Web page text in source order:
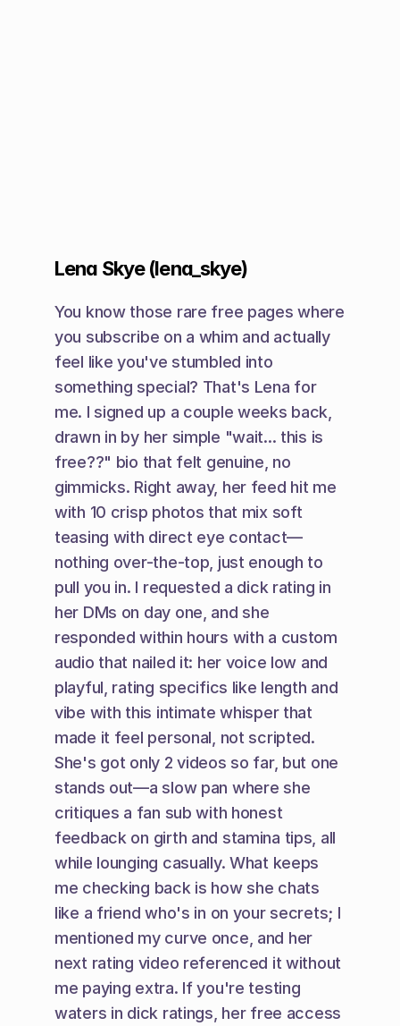
Lena Skye (lena_skye)
You know those rare free pages where
you subscribe on a whim and actually
feel like you've stumbled into
something special? That's Lena for
me. I signed up a couple weeks back,
drawn in by her simple "wait... this is
free??" bio that felt genuine, no
gimmicks. Right away, her feed hit me
with 10 crisp photos that mix soft
teasing with direct eye contact—
nothing over-the-top, just enough to
pull you in. I requested a dick rating in
her DMs on day one, and she
responded within hours with a custom
audio that nailed it: her voice low and
playful, rating specifics like length and
vibe with this intimate whisper that
made it feel personal, not scripted.
She's got only 2 videos so far, but one
stands out—a slow pan where she
critiques a fan sub with honest
feedback on girth and stamina tips, all
while lounging casually. What keeps
me checking back is how she chats
like a friend who's in on your secrets; I
mentioned my curve once, and her
next rating video referenced it without
me paying extra. If you're testing
waters in dick ratings, her free access